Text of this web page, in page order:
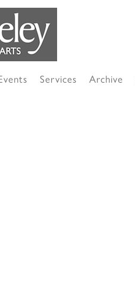
Services Archive